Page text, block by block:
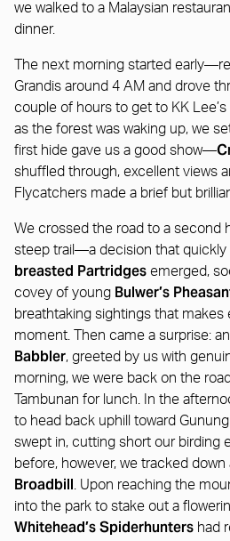
we walked to a Malaysian
dinner.
The next morning started
Grandis around 4 AM and drove
couple of hours to get to KK
as the forest was waking up, we
first hide gave us a good show—
shuffled through, excellent views
Flycatchers made a brief but
We crossed the road to a second
steep trail—a decision that quickly
breasted Partridges emerged,
covey of young Bulwer’s
breathtaking sightings that makes
moment. Then came a surprise: an
Babbler, greeted by us with
morning, we were back on the
Tambunan for lunch. In the
to head back uphill toward
swept in, cutting short our birding
before, however, we tracked
Broadbill . Upon reaching the
into the park to stake out a
Whitehead’s Spiderhunters had